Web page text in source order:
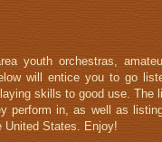
youth orchestras,
will entice you to go
skills to good use.
perform in, as well as
United States. Enjoy!